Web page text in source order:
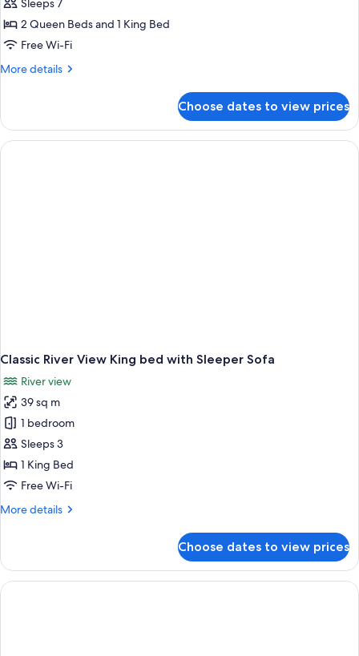
Classic
2
Room
Family
Sleeps 7
2 Queen Beds and 1 King Bed
Free Wi-Fi
More details
More
2
Room
unit
Choose dates to view prices
Classic River View King bed with Sleeper Sofa
River view
39 sq m
1 bedroom
Sleeps 3
1 King Bed
Free Wi-Fi
More details
More
River
View
King
Choose dates to view prices